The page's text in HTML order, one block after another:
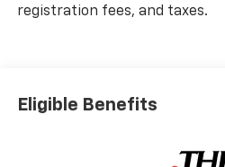
registration fees, and taxes.
Eligible Benefits